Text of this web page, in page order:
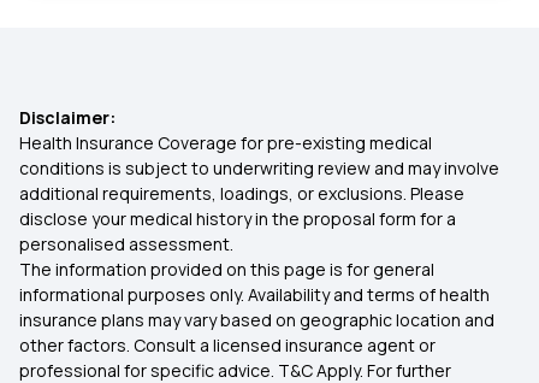
BMI Health Insurance Premium
What is IRDAI
Health Insurance on EMI
Comprehensive Health Insurance Meaning
Disclaimer:
Health Insurance Coverage for pre-existing medical
conditions is subject to underwriting review and may involve
additional requirements, loadings, or exclusions. Please
disclose your medical history in the proposal form for a
personalised assessment.
The information provided on this page is for general
informational purposes only. Availability and terms of health
insurance plans may vary based on geographic location and
other factors. Consult a licensed insurance agent or
professional for specific advice. T&C Apply. For further